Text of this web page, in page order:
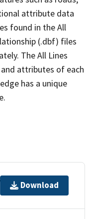
attribute data
found in the All
(.dbf) files
The All Lines
attributes of each
has a unique
Download